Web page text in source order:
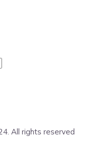
All rights reserved